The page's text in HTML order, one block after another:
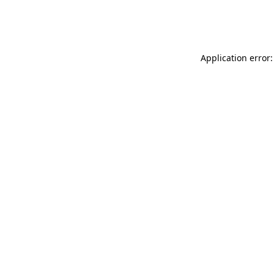
Application